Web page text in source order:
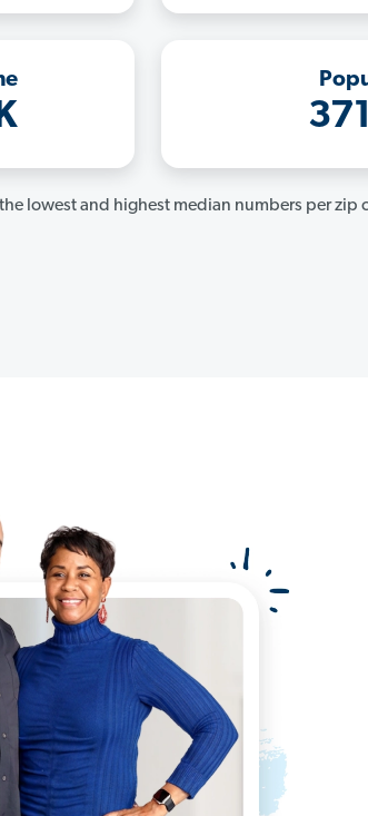
lowest and highest median numbers per zip